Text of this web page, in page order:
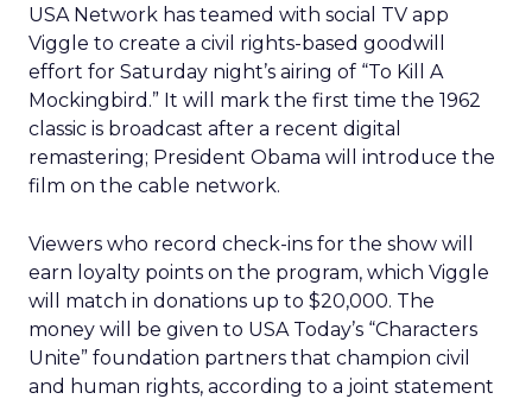
USA Network has teamed with social TV app
Viggle to create a civil rights-based goodwill
effort for Saturday night’s airing of “To Kill A
Mockingbird.” It will mark the first time the 1962
classic is broadcast after a recent digital
remastering; President Obama will introduce the
film on the cable network.
Viewers who record check-ins for the show will
earn loyalty points on the program, which Viggle
will match in donations up to $20,000. The
money will be given to USA Today’s “Characters
Unite” foundation partners that champion civil
and human rights, according to a joint statement